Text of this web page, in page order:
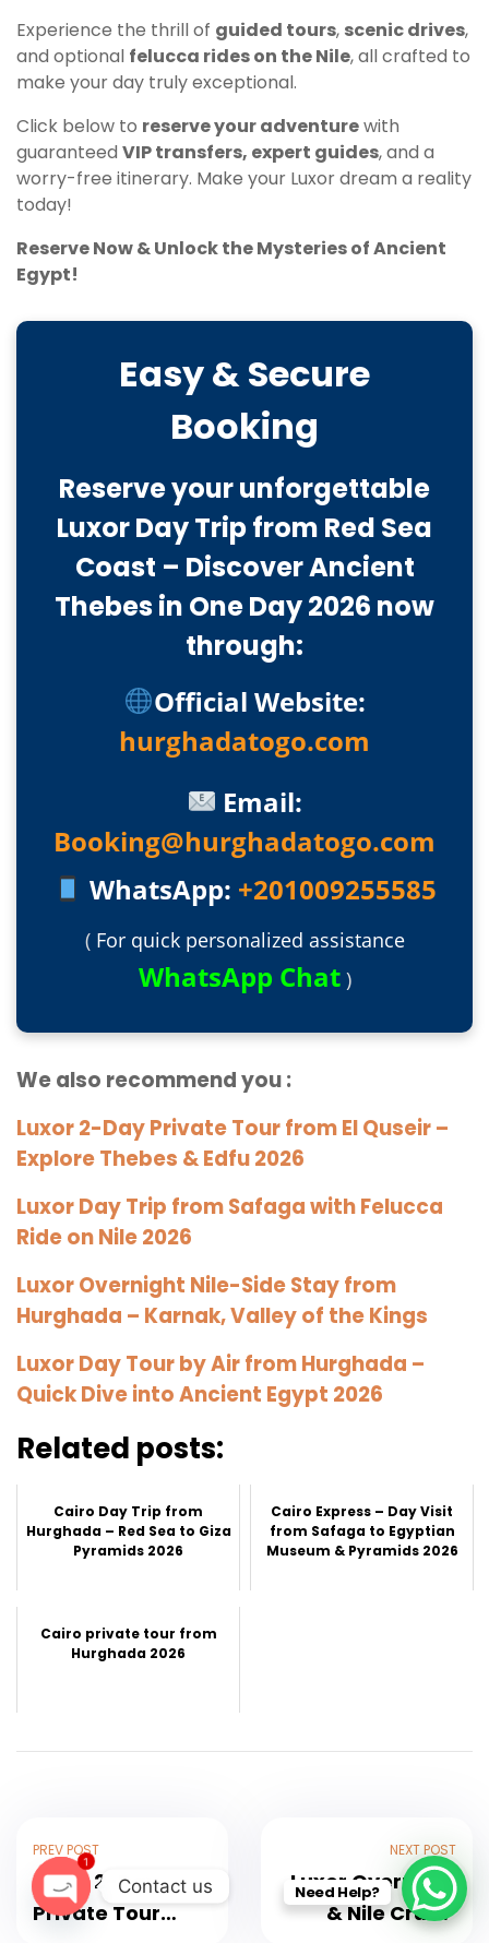
Experience the thrill of guided tours, scenic drives,
and optional felucca rides on the Nile, all crafted to
make your day truly exceptional.
Click below to reserve your adventurewith
guaranteed VIP transfers, expert guides, and a
worry-free itinerary. Make your Luxor dream a reality
today!
Reserve Now & Unlock the Mysteries of Ancient
Egypt!
Easy & Secure
Booking
Reserve your unforgettable
Luxor Day Trip from Red Sea
Coast – Discover Ancient
Thebes in One Day 2026 now
through:
Official Website:
hurghadatogo.com
Email:
Booking@hurghadatogo.com
WhatsApp: +201009255585
( For quick personalized assistance
WhatsApp Chat )
We also recommend you :
Luxor 2-Day Private Tour from El Quseir –
Explore Thebes & Edfu 2026
Luxor Day Trip from Safaga with Felucca
Ride on Nile 2026
Luxor Overnight Nile-Side Stay from
Hurghada – Karnak, Valley of the Kings
Luxor Day Tour by Air from Hurghada –
Quick Dive into Ancient Egypt 2026
Related posts:
Cairo Day Trip from
Hurghada – Red Sea to Giza
Pyramids 2026
Cairo Express – Day Visit
from Safaga to Egyptian
Museum & Pyramids 2026
Cairo private tour from
Hurghada 2026
PREV POST
Luxor 2-Day
Private Tour
NEXT POST
Luxor Overnight
& Nile Cruise
Need Help?
Contact us
O
1